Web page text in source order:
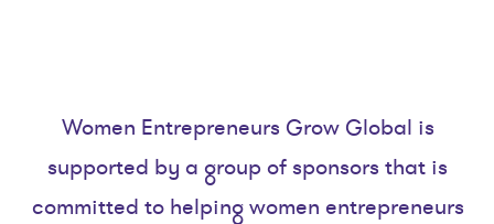
Women Entrepreneurs Grow Global is
supported by a group of sponsors that is
committed to helping women entrepreneurs